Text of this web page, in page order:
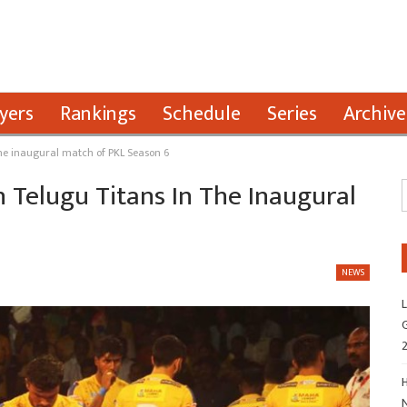
Rankings Schedule Series
inaugural match of PKL Season 6
Titans In The Inaugural
NEWS